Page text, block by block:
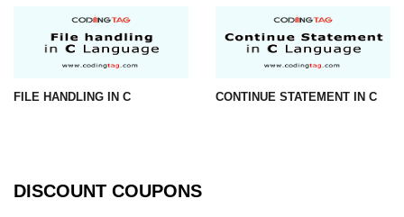
Error Handling in C
fprintf() fscanf() in C
fputc() fgetc() in C
FILE HANDLING IN C CONTINUE STATEMENT IN C
DISCOUNT COUPONS